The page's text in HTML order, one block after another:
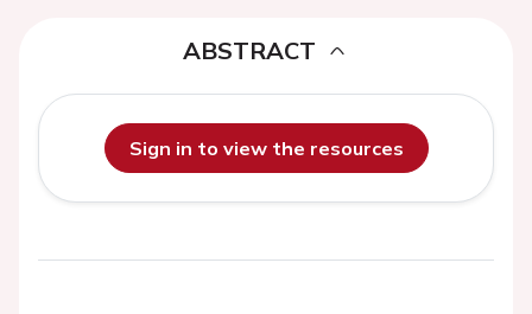
ABSTRACT
Sign in to view the resources